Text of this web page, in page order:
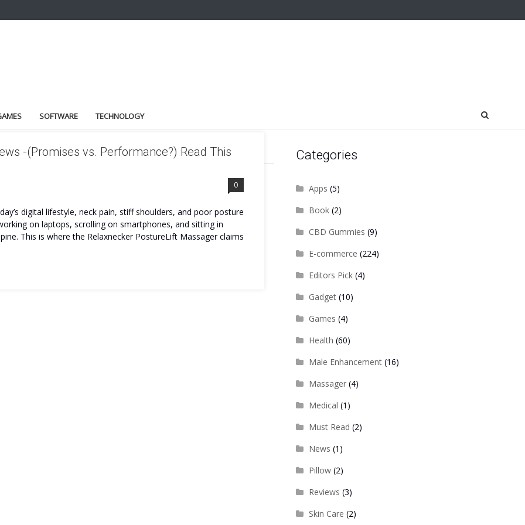
SOFTWARE TECHNOLOGY
-(Promises vs. Performance?) Read This
0
digital lifestyle, neck pain, stiff shoulders, and poor posture
on laptops, scrolling on smartphones, and sitting in
This is where the Relaxnecker PostureLift Massager claims
Categories
Apps (5)
Book(2)
CBD Gummies (9)
E-commerce (224)
Editors Pick(4)
Gadget(10)
Games (4)
Health (60)
Male Enhancement(16)
Massager(4)
Medical (1)
Must Read (2)
News (1)
Pillow(2)
Reviews (3)
Skin Care (2)